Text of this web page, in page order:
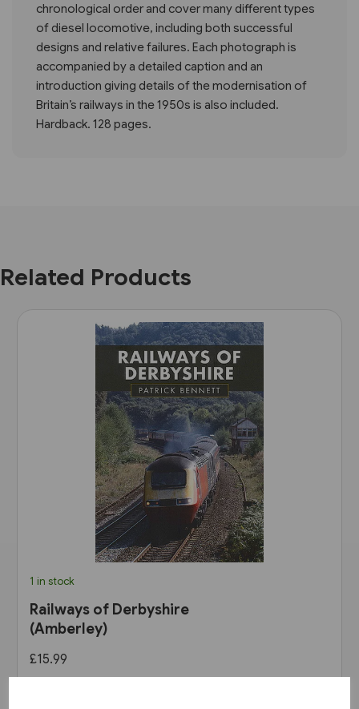
chronological order and cover many different types
of diesel locomotive, including both successful
designs and relative failures. Each photograph is
accompanied by a detailed caption and an
introduction giving details of the modernisation of
Britain’s railways in the 1950s is also included.
Hardback. 128 pages.
Related Products
1 in stock
Railways of Derbyshire
(Amberley)
£15.99